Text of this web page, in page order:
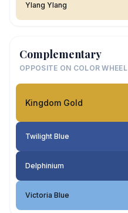
Ylang Ylang
Complementary
OPPOSITE ON COLOR WHEEL
Kingdom Gold
Twilight Blue
Delphinium
Victoria Blue